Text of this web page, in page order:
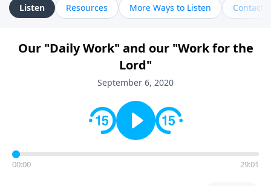
Listen Resources More Ways to Listen Contact
Our "Daily Work" and our "Work for the
Lord"
September 6, 2020
00:00 29:01